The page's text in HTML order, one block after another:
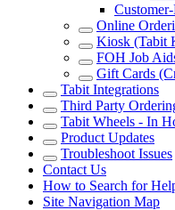
Online
Kiosk (Tabit
FOH Job
Gift Cards
Tabit Integrations
Third Party
Tabit Wheels - In
Product Updates
Troubleshoot Issues
Contact Us
How to Search for
Site Navigation Map